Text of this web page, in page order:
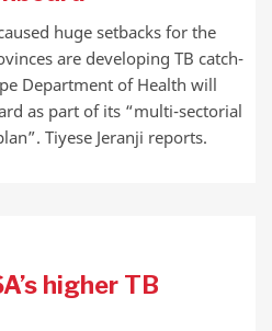
huge setbacks for the
are developing TB catch-
Department of Health will
as part of its “multi-sectorial
Tiyese Jeranji reports.
higher TB